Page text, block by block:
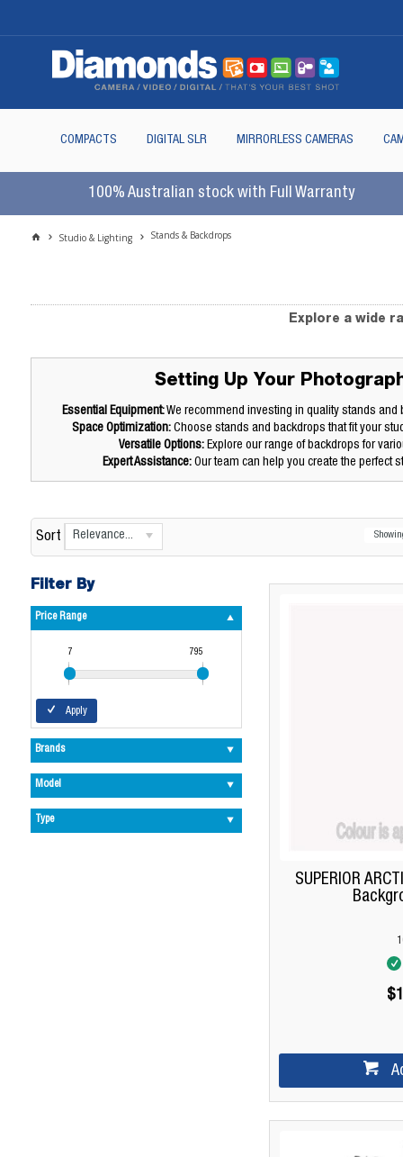
COMPACTS DIGITAL SLR MIRRORLESS CAMERAS
100% Australian stock with Full Warranty
Studio & Lighting Stands & Backdrops
Explore a wide
Setting Up Your
Essential Equipment:We recommend investing in quality stands
Space Optimization:Choose stands and backdrops that fit your
Versatile Options:Explore our range of backdrops for
Expert Assistance: Our team can help you create the perfect
Sort Relevance...
Filter By
Price Range
7 795
Apply
Brands
Model
Type
SUPERIOR